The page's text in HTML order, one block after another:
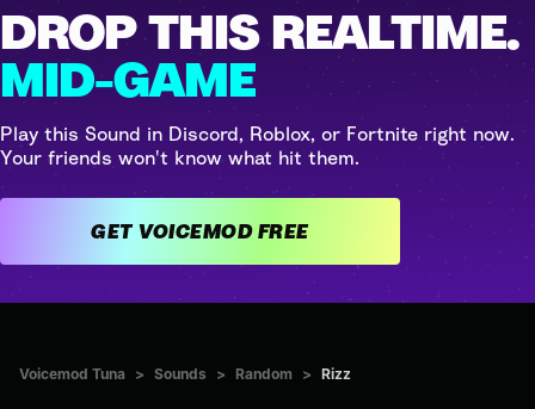
DROP THIS REALTIME.
MID-GAME
Play this Sound in Discord, Roblox, or Fortnite right now.
Your friends won't know what hit them.
GET VOICEMOD FREE
Voicemod Tuna > Sounds > Random > Rizz